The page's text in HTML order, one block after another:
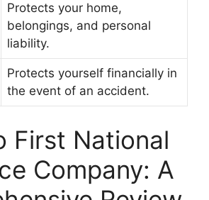
Protects your home,
belongings, and personal
liability.
Protects yourself financially in
the event of an accident.
First National
Company: A